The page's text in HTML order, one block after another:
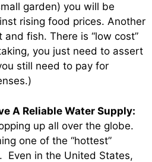
garden) you will be
rising food prices. Another
fish. There is “low cost”
you just need to assert
still need to pay for
A Reliable Water Supply:
up all over the globe.
one of the “hottest”
Even in the United States,